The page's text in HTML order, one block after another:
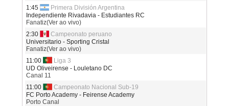
1:45
Primera División Argentina
Independiente Rivadavia - Estudiantes RC
Fanatiz(Ver ao vivo)
2:30
Campeonato peruano
Universitario - Sporting Cristal
Fanatiz(Ver ao vivo)
11:00
Liga 3
UD Oliveirense - Louletano DC
Canal 11
11:00
Campeonato Nacional Sub-19
FC Porto Academy - Feirense Academy
Porto Canal